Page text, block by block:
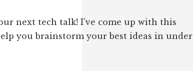
next tech talk! I’ve come up with this
you brainstorm your best ideas in under